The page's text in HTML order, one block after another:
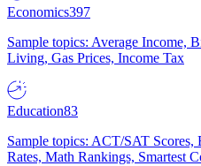
Economics397
Sample topics: Average Income,
Living, Gas Prices, Income Tax
Education83
Sample topics: ACT/SAT
Rates, Math Rankings, Smartest